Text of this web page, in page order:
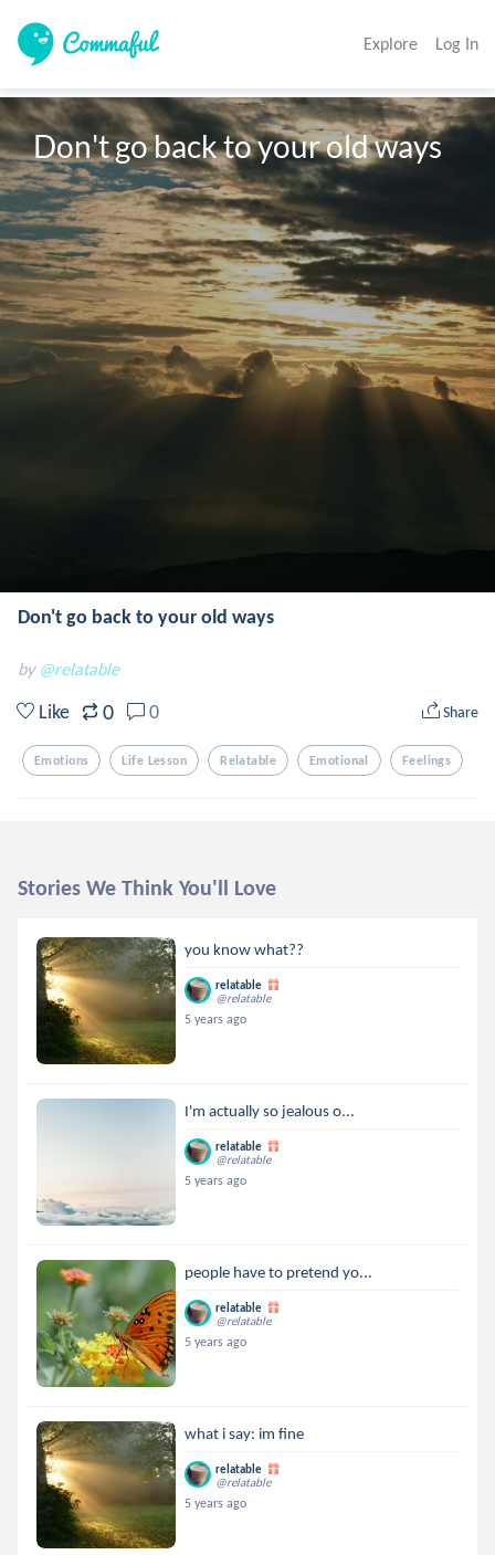
Explore Log In
Don't go back to your old ways
Don't go back to your old ways
by @relatable
Like 0 0 Share
Emotions Life Lesson Relatable Emotional Feelings
Stories We Think You'll Love
you know what??
relatable
@relatable
5 years ago
I'm actually so jealous o...
relatable
@relatable
5 years ago
people have to pretend yo...
relatable
@relatable
5 years ago
what i say: im fine
relatable
@relatable
5 years ago